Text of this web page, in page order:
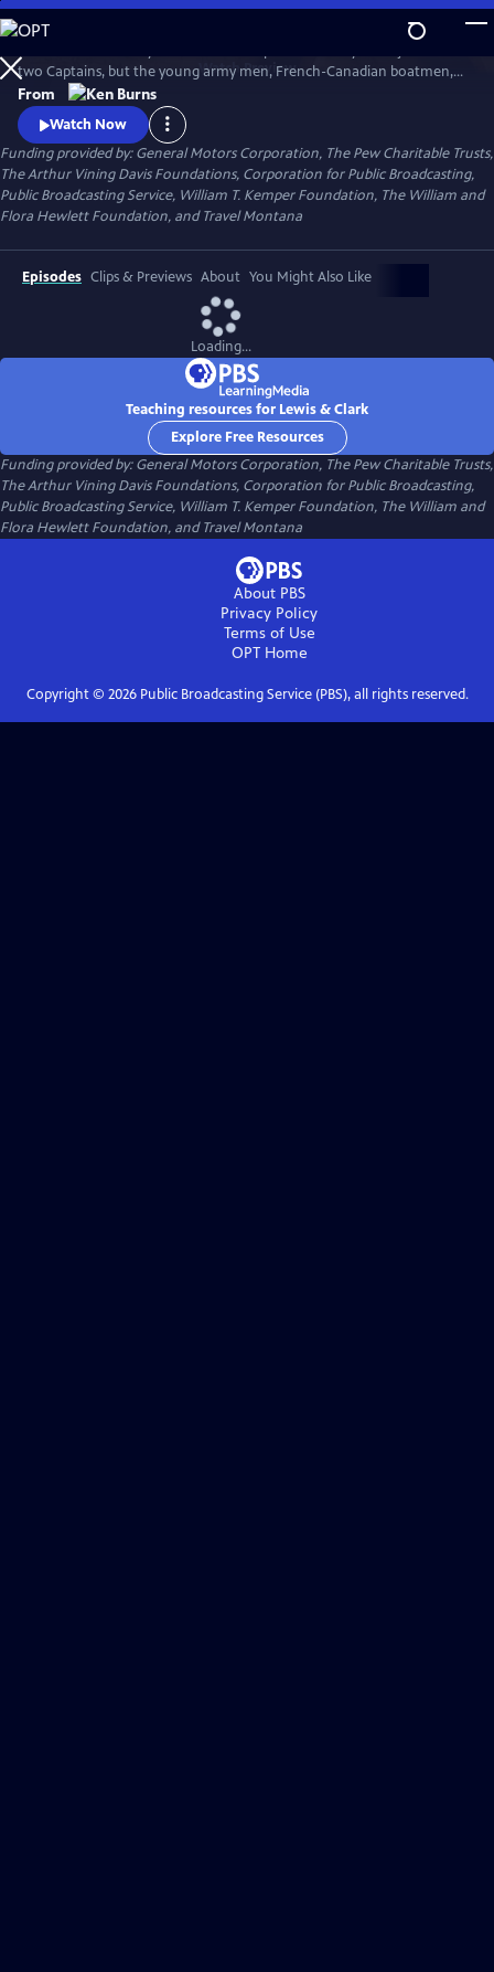
Skip
to
Main
Content
WatchPreview
two Captains, but the young army men, French-Canadian boatmen,
Clark’s African-American slave, and the Shoshone woman named
Sacagawea, who brought along her infant son. As important to the
story as these many characters, however, was the land itself, and the
promises it held.
From
Watch Now
Funding provided by: General Motors Corporation, The Pew Charitable Trusts,
The Arthur Vining Davis Foundations, Corporation for Public Broadcasting,
Public Broadcasting Service, William T. Kemper Foundation, The William and
Flora Hewlett Foundation, and Travel Montana
Episodes Clips & Previews About You Might Also Like
Loading...
Teaching resources for Lewis & Clark
Explore Free Resources
Funding provided by: General Motors Corporation, The Pew Charitable Trusts,
The Arthur Vining Davis Foundations, Corporation for Public Broadcasting,
Public Broadcasting Service, William T. Kemper Foundation, The William and
Flora Hewlett Foundation, and Travel Montana
About PBS
Privacy Policy
Terms of Use
OPTHome
Copyright © 2026Public Broadcasting Service (PBS), all rights reserved.